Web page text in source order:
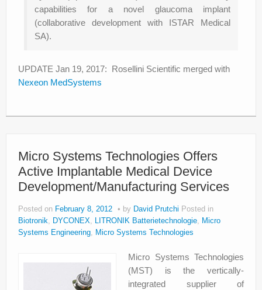
capabilities for a novel glaucoma implant
(collaborative development with ISTAR Medical
SA).
UPDATE Jan 19, 2017: Rosellini Scientific merged with
Nexeon MedSystems
Micro Systems Technologies Offers
Active Implantable Medical Device
Development/Manufacturing Services
Posted on February 8, 2012 by David Prutchi Posted in
Biotronik, DYCONEX, LITRONIK Batterietechnologie, Micro
Systems Engineering, Micro Systems Technologies
Micro Systems Technologies
(MST) is the vertically-
integrated supplier of